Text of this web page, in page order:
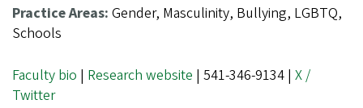
Practice Areas: Gender, Masculinity, Bullying, LGBTQ,
Schools
Faculty bio | Research website | 541-346-9134 | X /
Twitter